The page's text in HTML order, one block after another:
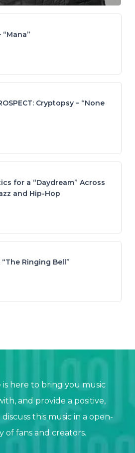
“Mana”
Cryptopsy – “None
for a “Daydream” Across
and Hip-Hop
Ringing Bell”
is here to bring you music
and provide a positive,
this music in a open-
of fans and creators.